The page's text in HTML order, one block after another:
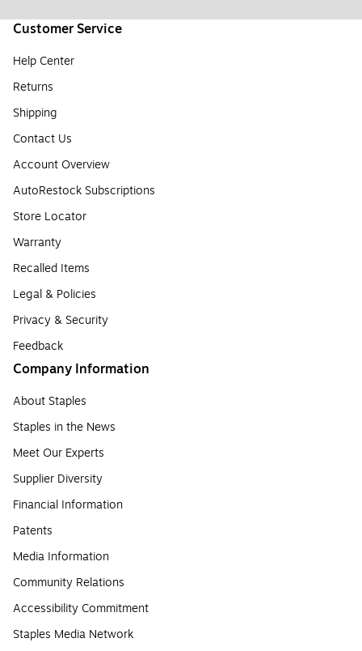
Customer Service
Help Center
Returns
Shipping
Contact Us
Account Overview
AutoRestock Subscriptions
Store Locator
Warranty
Recalled Items
Legal & Policies
Privacy & Security
Feedback
Company Information
About Staples
Staples in the News
Meet Our Experts
Supplier Diversity
Financial Information
Patents
Media Information
Community Relations
Accessibility Commitment
Staples Media Network